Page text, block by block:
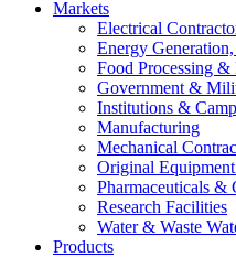
Markets
Electrical
Energy
Food Processing &
Government &
Institutions &
Manufacturing
Mechanical
Original
Pharmaceuticals &
Research Facilities
Water & Waste
Products